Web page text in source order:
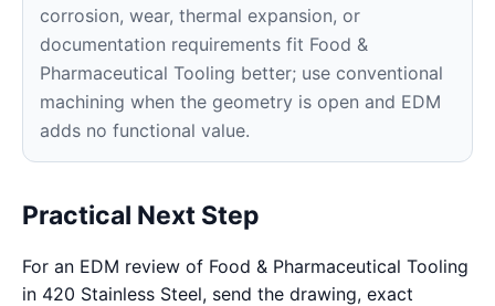
corrosion, wear, thermal expansion, or
documentation requirements fit Food &
Pharmaceutical Tooling better; use conventional
machining when the geometry is open and EDM
adds no functional value.
Practical Next Step
For an EDM review of Food & Pharmaceutical Tooling
in 420 Stainless Steel, send the drawing, exact